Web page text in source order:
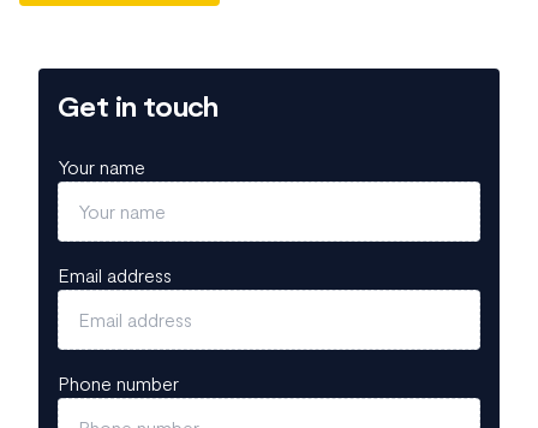
Get in touch
Your name
Email address
Phone number